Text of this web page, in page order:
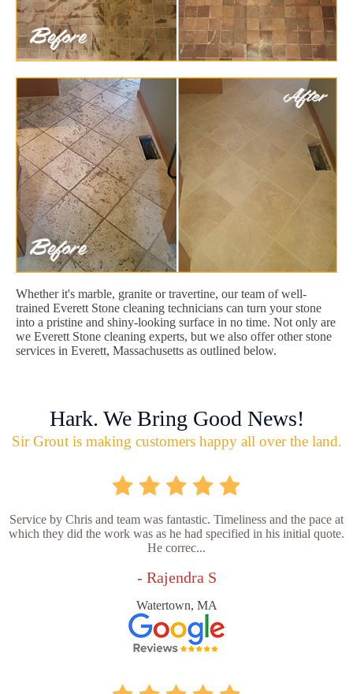
Whether it's marble, granite or travertine, our team of well-
trained Everett Stone cleaning technicians can turn your stone
into a pristine and shiny-looking surface in no time. Not only are
we Everett Stone cleaning experts, but we also offer other stone
services in Everett, Massachusetts as outlined below.
Hark. We Bring Good News!
Sir Grout is making customers happy all over the land.
Service by Chris and team was fantastic. Timeliness and the pace at
which they did the work was as he had specified in his initial quote.
He correc...
- Rajendra S
Watertown, MA